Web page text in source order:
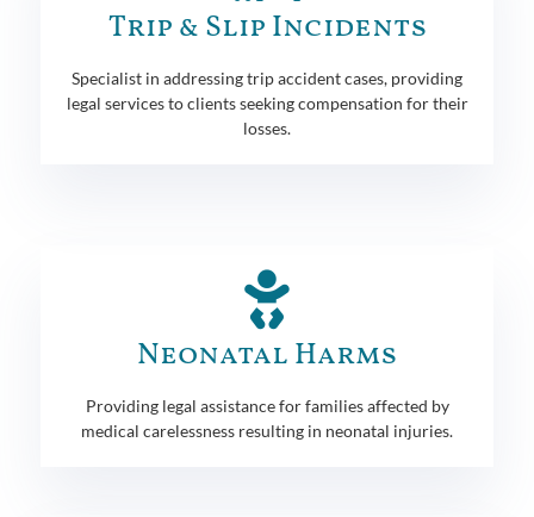
Trip & Slip Incidents
Specialist in addressing trip accident cases, providing
legal services to clients seeking compensation for their
losses.
Neonatal Harms
Providing legal assistance for families affected by
medical carelessness resulting in neonatal injuries.